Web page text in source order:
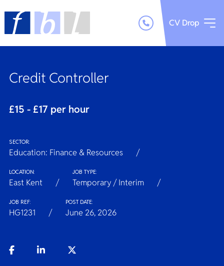
CV Drop
Credit Controller
£15 - £17 per hour
SECTOR:
Education: Finance & Resources
LOCATION:
East Kent
JOB TYPE:
Temporary / Interim
JOB REF:
HG1231
POST DATE:
June 26, 2026